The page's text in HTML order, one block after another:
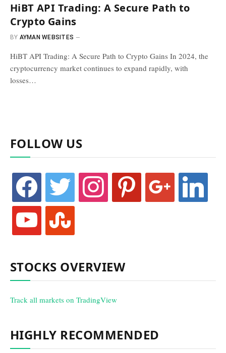
HiBT API Trading: A Secure Path to
Crypto Gains
BY AYMAN WEBSITES
HiBT API Trading: A Secure Path to Crypto Gains In 2024, the
cryptocurrency market continues to expand rapidly, with
losses…
FOLLOW US
facebook twitter instagram pinterest linkedin
youtube stumbleupon
STOCKS OVERVIEW
Track all markets on TradingView
HIGHLY RECOMMENDED